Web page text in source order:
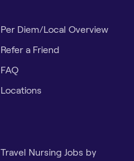
Per Diem/Local Overview
Refer a Friend
FAQ
Locations
Travel Nursing Jobs by